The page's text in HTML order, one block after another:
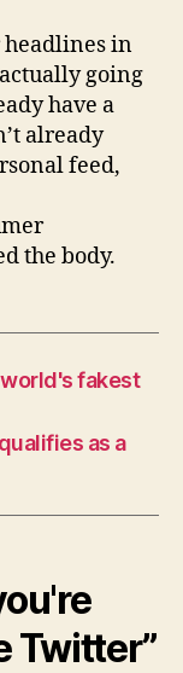
headlines in
going
have a
already
feed,
the body.
fakest
as a
Twitter”